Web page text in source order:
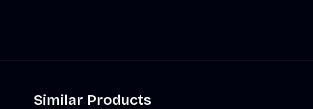
Similar Products